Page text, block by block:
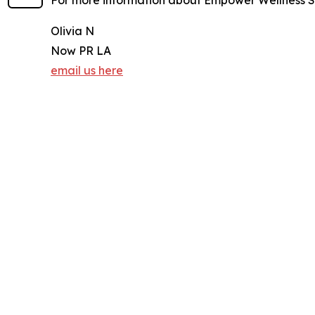
Olivia N
Now PR LA
email us here